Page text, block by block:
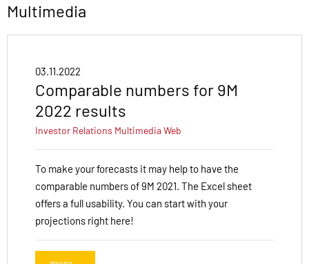
Multimedia
03.11.2022
Comparable numbers for 9M
2022 results
Investor Relations MultimediaWeb
To make your forecasts it may help to have the
comparable numbers of 9M 2021. The Excel sheet
offers a full usability. You can start with your
projections right here!